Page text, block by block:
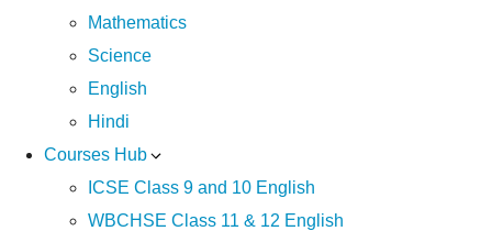
Mathematics
Science
English
Hindi
Courses Hub
ICSE Class 9 and 10 English
WBCHSE Class 11 & 12 English